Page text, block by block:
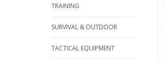
TRAINING
SURVIVAL & OUTDOOR
TACTICAL EQUIPMENT